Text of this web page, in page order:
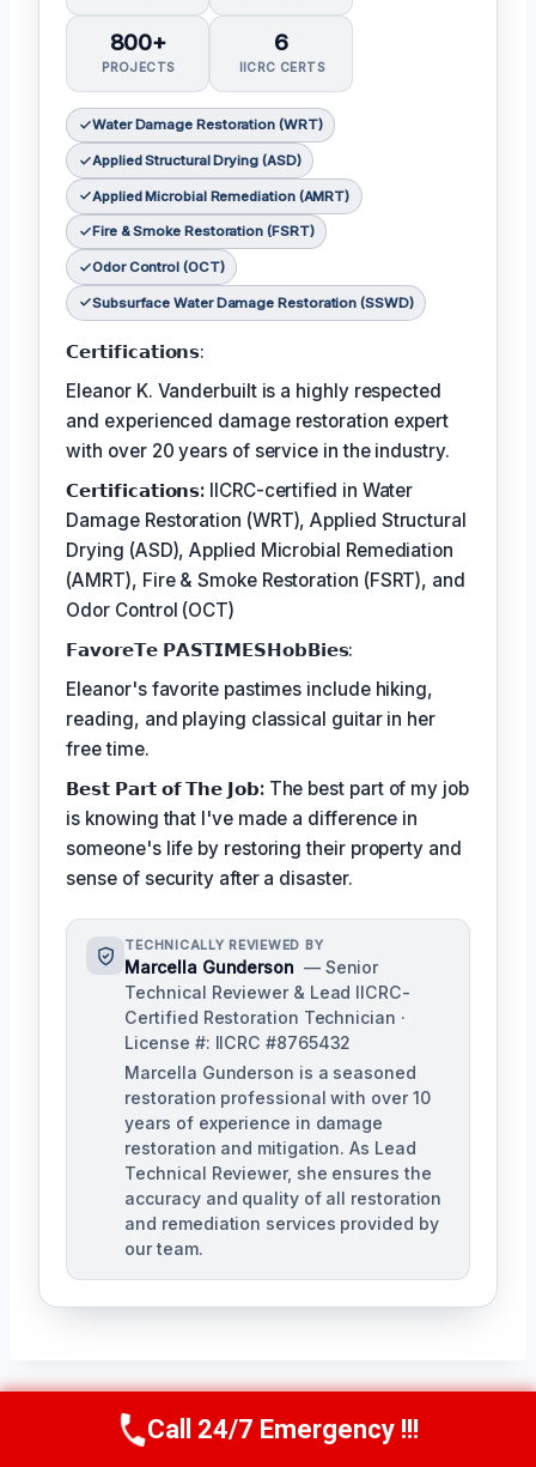
800+
PROJECTS
6
IICRC CERTS
Water Damage Restoration (WRT)
Applied Structural Drying (ASD)
Applied Microbial Remediation (AMRT)
Fire & Smoke Restoration (FSRT)
Odor Control (OCT)
Subsurface Water Damage Restoration (SSWD)
𝗖𝗲𝗿𝘁𝗶𝗳𝗶𝗰𝗮𝘁𝗶𝗼𝗻𝘀:
Eleanor K. Vanderbuilt is a highly respected
and experienced damage restoration expert
with over 20 years of service in the industry.
𝗖𝗲𝗿𝘁𝗶𝗳𝗶𝗰𝗮𝘁𝗶𝗼𝗻𝘀: IICRC-certified in Water
Damage Restoration (WRT), Applied Structural
Drying (ASD), Applied Microbial Remediation
(AMRT), Fire & Smoke Restoration (FSRT), and
Odor Control (OCT)
𝗙𝗮𝘃𝗼𝗿𝗲𝗧𝗲 𝗣𝗔𝗦𝗧𝗜𝗠𝗘𝗦𝗛𝗼𝗯𝗕𝗶𝗲𝘀:
Eleanor's favorite pastimes include hiking,
reading, and playing classical guitar in her
free time.
𝗕𝗲𝘀𝘁 𝗣𝗮𝗿𝘁 𝗼𝗳 𝗧𝗵𝗲 𝗝𝗼𝗯:The best part of my job
is knowing that I've made a difference in
someone's life by restoring their property and
sense of security after a disaster.
TECHNICALLY REVIEWED BY
Marcella Gunderson — Senior
Technical Reviewer & Lead IICRC-
Certified Restoration Technician ·
License #: IICRC #8765432
Marcella Gunderson is a seasoned
restoration professional with over 10
years of experience in damage
restoration and mitigation. As Lead
Technical Reviewer, she ensures the
accuracy and quality of all restoration
and remediation services provided by
our team.
PREVIOUSCall Us Now(949) 991-6937
Call 24/7 Emergency !!!